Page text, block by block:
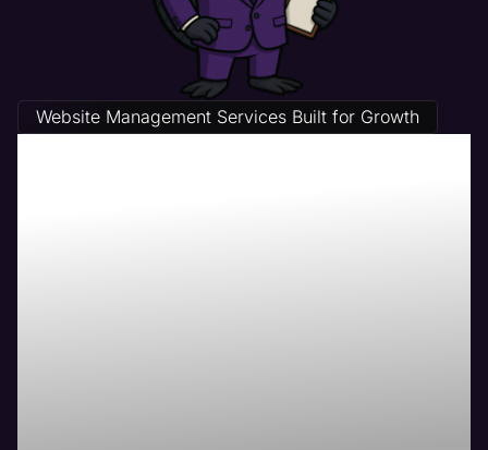
Website Management Services Built for Growth